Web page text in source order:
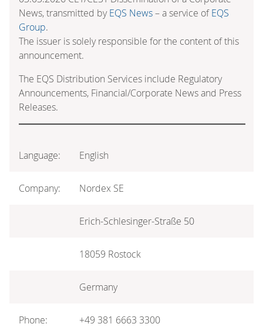
News, transmitted byEQS News– a service ofEQS
Group.
The issuer is solely responsible for the content of this
announcement.
The EQS Distribution Services include Regulatory
Announcements, Financial/Corporate News and Press
Releases.
Language: English
Company: Nordex SE
Erich-Schlesinger-Straße 50
18059 Rostock
Germany
Phone: +49 381 6663 3300